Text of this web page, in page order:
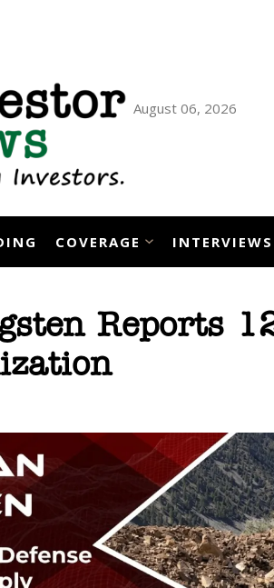
August 06, 2026
COVERAGE INTERVIEWS
Reports